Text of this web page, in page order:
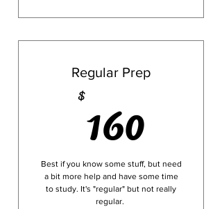
30 day extension if you don’t
1-time payment
RBT Study guide included in
all purchase options
1-time payment
Regular Prep
$160
Best if you know some stuff, but need
a bit more help and have some time
to study. It's "regular" but not really
regular.